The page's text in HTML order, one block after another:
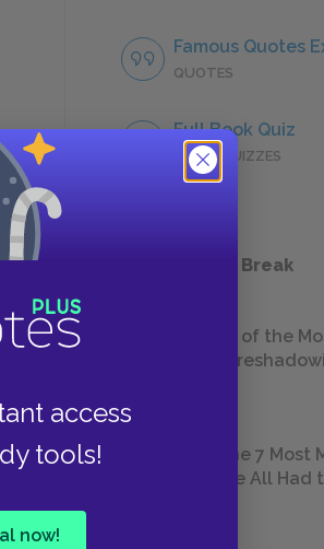
access
tools!
now!
Famous Quotes
QUOTES
Full Book Quiz
QUICK QUIZZES
Take a Study Break
18 of the
The 7
We All